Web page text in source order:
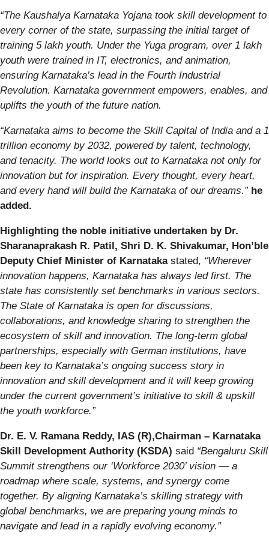
“The Kaushalya Karnataka Yojana took skill development to
every corner of the state, surpassing the initial target of
training 5 lakh youth. Under the Yuga program, over 1 lakh
youth were trained in IT, electronics, and animation,
ensuring Karnataka’s lead in the Fourth Industrial
Revolution. Karnataka government empowers, enables, and
uplifts the youth of the future nation.
“Karnataka aims to become the Skill Capital of India and a 1
trillion economy by 2032, powered by talent, technology,
and tenacity. The world looks out to Karnataka not only for
innovation but for inspiration. Every thought, every heart,
and every hand will build the Karnataka of our dreams.”he
added.
Highlighting the noble initiative undertaken by Dr.
Sharanaprakash R. Patil, Shri D. K. Shivakumar, Hon’ble
Deputy Chief Minister of Karnatakastated, “Wherever
innovation happens, Karnataka has always led first. The
state has consistently set benchmarks in various sectors.
The State of Karnataka is open for discussions,
collaborations, and knowledge sharing to strengthen the
ecosystem of skill and innovation. The long-term global
partnerships, especially with German institutions, have
been key to Karnataka’s ongoing success story in
innovation and skill development and it will keep growing
under the current government’s initiative to skill & upskill
the youth workforce.”
Dr. E. V. Ramana Reddy, IAS (R),Chairman – Karnataka
Skill Development Authority (KSDA) said “Bengaluru Skill
Summit strengthens our ‘Workforce 2030’ vision — a
roadmap where scale, systems, and synergy come
together. By aligning Karnataka’s skilling strategy with
global benchmarks, we are preparing young minds to
navigate and lead in a rapidly evolving economy.”